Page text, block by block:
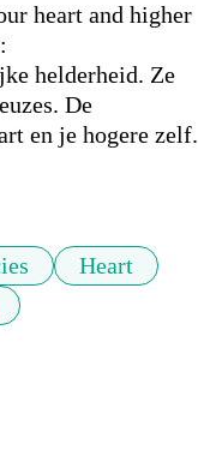
heart and higher
helderheid. Ze
De
en je hogere zelf.
Heart